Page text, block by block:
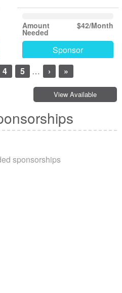
$42/Month
Amount
Needed
Sponsor
4 5 … › »
View Available
sponsorships